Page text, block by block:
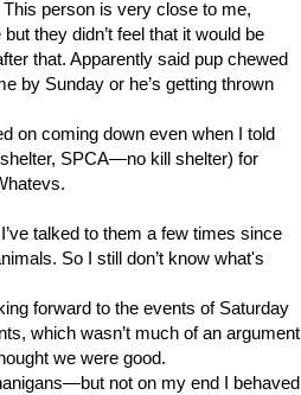
person is very close to me,
they didn’t feel that it would be
that. Apparently said pup chewed
by Sunday or he’s getting thrown
on coming down even when I told
SPCA—no kill shelter) for
talked to them a few times since
So I still don’t know what's
forward to the events of Saturday
which wasn’t much of an argument
we were good.
not on my end I behaved